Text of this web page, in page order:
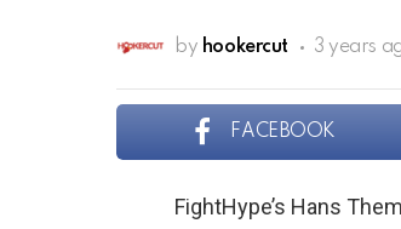
by hookercut 3 years
FACEBOOK
FightHype’s Hans